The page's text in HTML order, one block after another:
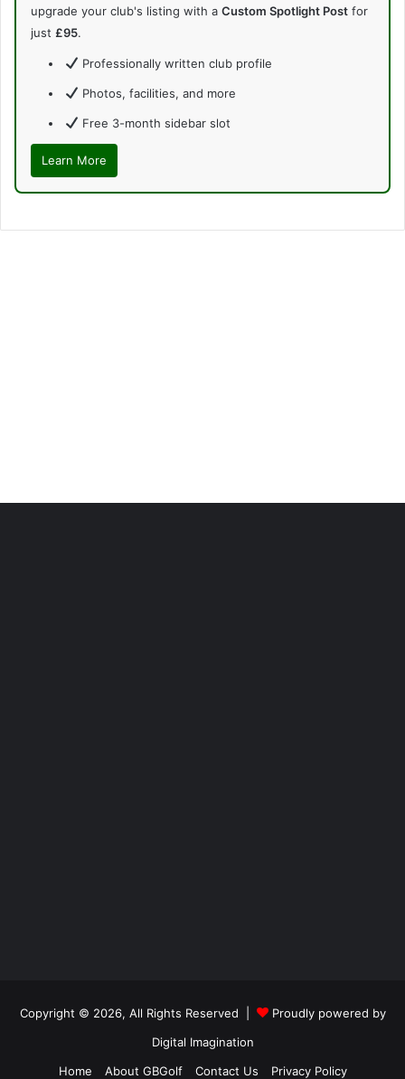
upgrade your club's listing with a Custom Spotlight Post for
just £95.
Professionally written club profile
Photos, facilities, and more
Free 3-month sidebar slot
Learn More
Copyright © 2026, All Rights Reserved |
Proudly powered by
Digital Imagination
Home
About GBGolf Contact Us Privacy Policy